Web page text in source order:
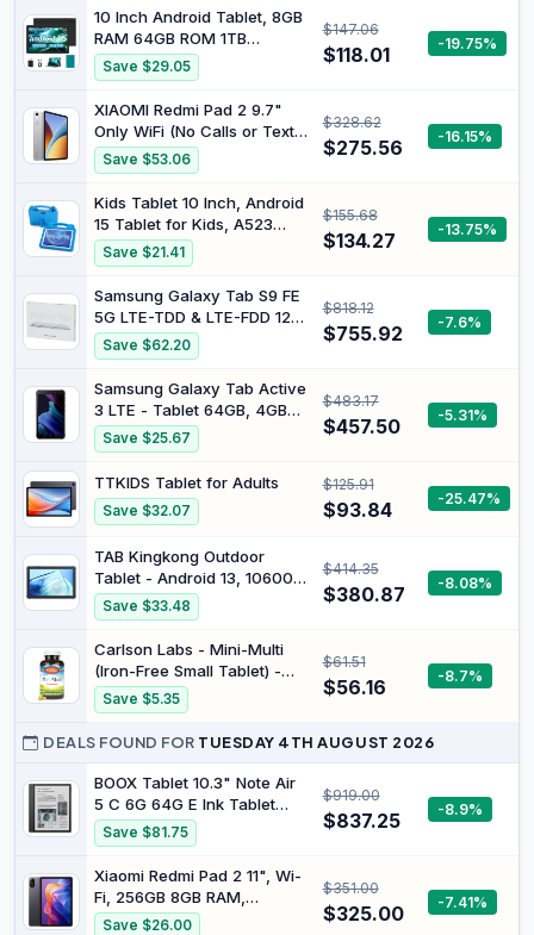
Tablets for Kids with Kids
Space, Parental Control,
6000mAh Big Battery,
Touchscreen Display
10 Inch Android Tablet, 8GB
RAM 64GB ROM 1TB
Expandable Android 15
Tablet, Octa-Core, WiFi 6
(2.4G/5G), 1280x800
Display, Tablets for Adults
with Protective Case - Black
Save $29.05
$147.06
$118.01 -19.75%
XIAOMI Redmi Pad 2 9.7"
Only WiFi (No Calls or Text)
2K 120Hz Octa Core Global
ROM 7600mAh Bluetooth
8MP Model 2603ARP14G
(Silver, 64GB + 4GB)
Save $53.06
$328.62
$275.56 -16.15%
Kids Tablet 10 Inch, Android
15 Tablet for Kids, A523
Octa-Core, 8GB+64GB, 1TB
Expandable, WiFi 6
(2.4G+5G), EVA Case with
Stand, Blue
Save $21.41
$155.68
$134.27 -13.75%
Samsung Galaxy Tab S9 FE
5G LTE-TDD & LTE-FDD 128
GB 27.7 cm (10.9") Exynos 6
GB Wi-Fi 6 (802.11ax) Silver
Save $62.20
$818.12
$755.92 -7.6%
Samsung Galaxy Tab Active
3 LTE - Tablet 64GB, 4GB
RAM, Black
Save $25.67
$483.17
$457.50 -5.31%
TTKIDS Tablet for Adults
Save $32.07
$125.91
$93.84 -25.47%
TAB Kingkong Outdoor
Tablet - Android 13, 10600
mAh Robust Tablet PC, 10.1
Inch FHD+, 16GB (8+8) +
256GB (1TB Expandable),
IP68 Waterproof Tablet,
Dual SIM 4G LTE/5G-
WiFi/16MP/GPS/OTG/IP69K
Save $33.48
$414.35
$380.87 -8.08%
Carlson Labs - Mini-Multi
(Iron-Free Small Tablet) -
180 Tablets
Save $5.35
$61.51
$56.16 -8.7%
DEALS FOUND FOR TUESDAY 4TH AUGUST 2026
BOOX Tablet 10.3" Note Air
5 C 6G 64G E Ink Tablet
Color ePaper Notebook
Save $81.75
$919.00
$837.25 -8.9%
Xiaomi Redmi Pad 2 11", Wi-
Fi, 256GB 8GB RAM,
Graphite Gray
Save $26.00
$351.00
$325.00 -7.41%